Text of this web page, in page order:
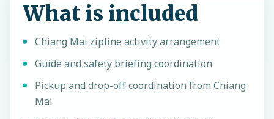
What is included
Chiang Mai zipline activity arrangement
Guide and safety briefing coordination
Pickup and drop-off coordination from Chiang
Mai